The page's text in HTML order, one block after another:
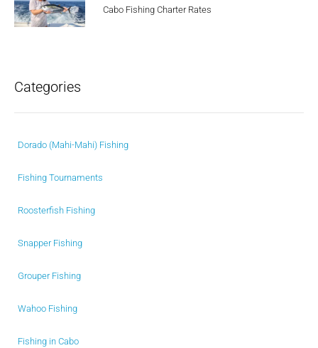
Cabo Fishing Charter Rates
Categories
Dorado (Mahi-Mahi) Fishing
Fishing Tournaments
Roosterfish Fishing
Snapper Fishing
Grouper Fishing
Wahoo Fishing
Fishing in Cabo